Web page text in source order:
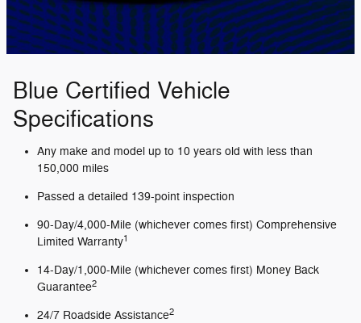
Blue Certified Vehicle
Specifications
Any make and model up to 10 years old with less than
150,000 miles
Passed a detailed 139-point inspection
90-Day/4,000-Mile (whichever comes first) Comprehensive
Limited Warranty1
14-Day/1,000-Mile (whichever comes first) Money Back
Guarantee2
24/7 Roadside Assistance2